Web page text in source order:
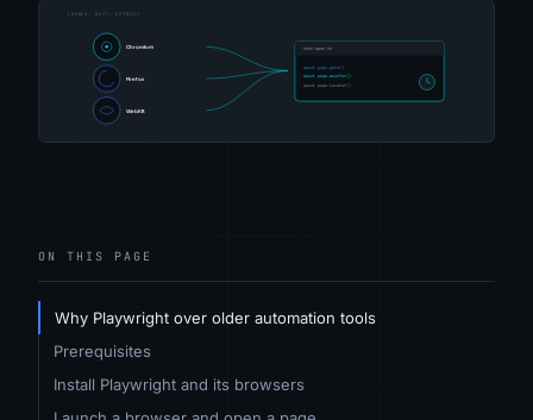
ON THIS PAGE
Why Playwright over older automation tools
Prerequisites
Install Playwright and its browsers